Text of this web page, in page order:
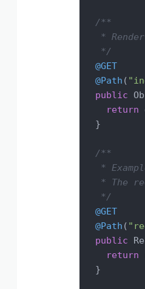
/**
*
   */
@GET
@Path (
public
return
  }
/**
*
* The
   */
@GET
@Path (
public
return
  }